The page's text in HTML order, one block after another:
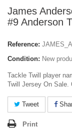
James
#9 Anderson
Reference:
Condition: New
Tackle Twill player
Twill Jersey On Sale.
Tweet
Print